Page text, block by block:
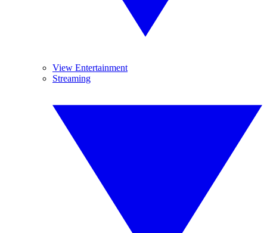
View Entertainment
Streaming